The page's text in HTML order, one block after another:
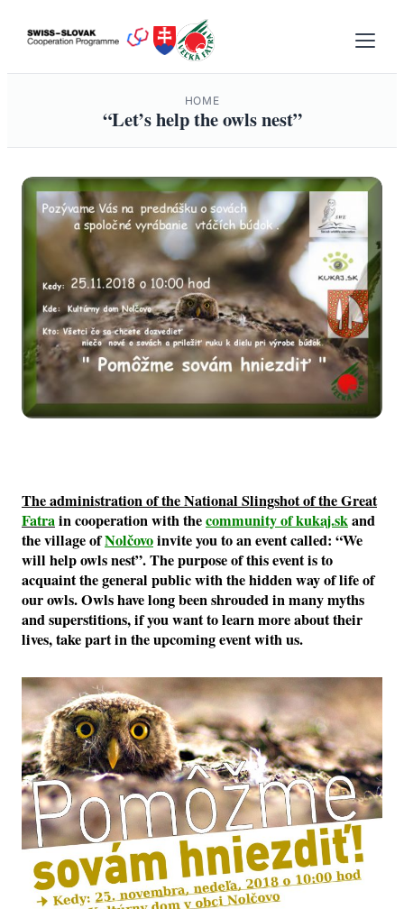
HOME
“Let’s help the owls nest”
The administration of the National Slingshot of the Great
Fatrain cooperation with thecommunity of kukaj.skand
the village ofNolčovoinvite you to an event called: “We
will help owls nest”. The purpose of this event is to
acquaint the general public with the hidden way of life of
our owls. Owls have long been shrouded in many myths
and superstitions, if you want to learn more about their
lives, take part in the upcoming event with us.